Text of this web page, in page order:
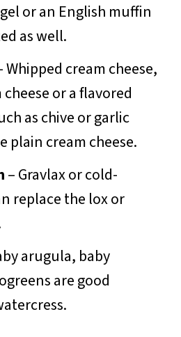
or an English muffin
as well.
Whipped cream cheese,
or a flavored
as chive or garlic
plain cream cheese.
– Gravlax or cold-
replace the lox or
arugula, baby
are good